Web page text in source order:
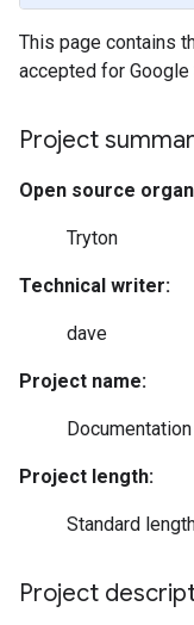
This page contains
accepted for
Project
Open source
Tryton
Technical writer:
dave
Project name:
Project length:
Standard
Project